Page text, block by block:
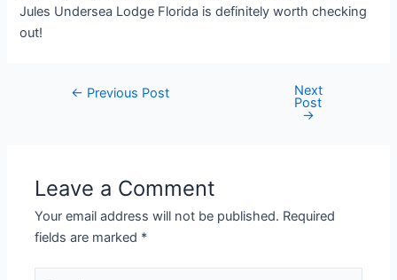
Jules Undersea Lodge Florida is definitely worth checking
out!
Post← Previous Post Next
Post
→
Leave a Comment
Your email address will not be published. Required
fields are marked *